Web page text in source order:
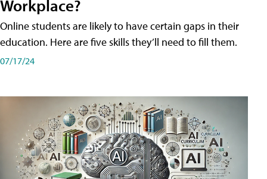
Workplace?
Online students are likely to have certain gaps in their
education. Here are five skills they’ll need to fill them.
07/17/24